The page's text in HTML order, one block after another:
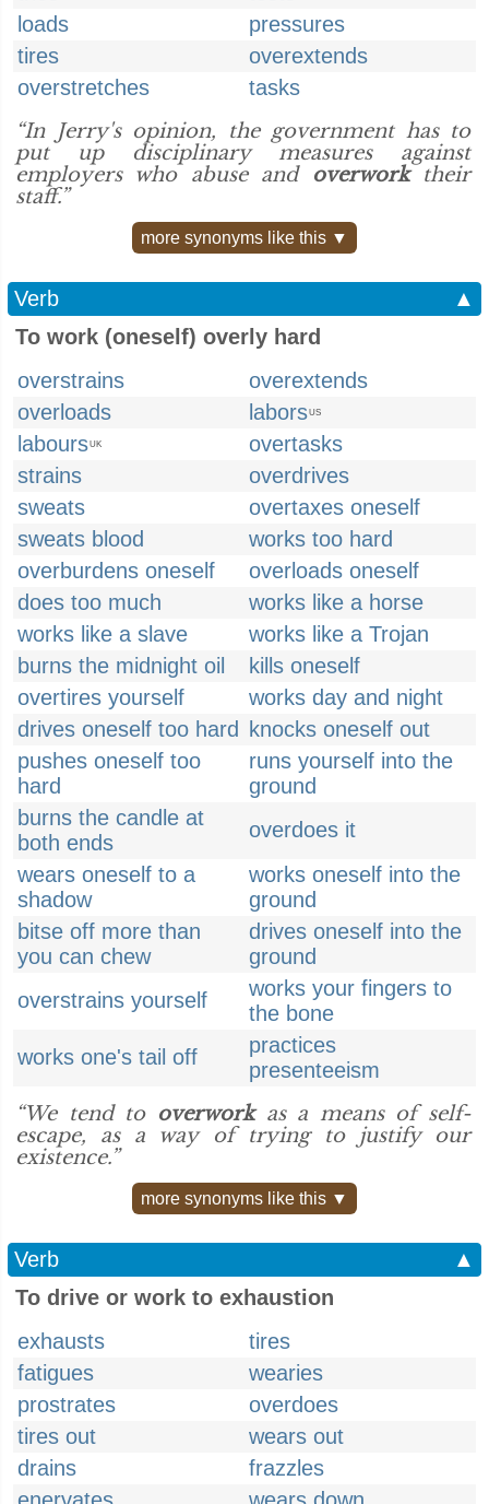
loads
pressures
tires
overextends
overstretches
tasks
“In Jerry's opinion, the government has to
put up disciplinary measures against
employers who abuse and overworktheir
staff.”
more synonyms like this ▼
Verb
▲
To work (oneself) overly hard
overstrains
overextends
overloads
laborsUS
laboursUK
overtasks
strains
overdrives
sweats
overtaxes oneself
sweats blood
works too hard
overburdens oneself
overloads oneself
does too much
works like a horse
works like a slave
works like a Trojan
burns the midnight oil
kills oneself
overtires yourself
works day and night
drives oneself too hard
knocks oneself out
pushes oneself too
hard
runs yourself into the
ground
burns the candle at
both ends
overdoes it
wears oneself to a
shadow
works oneself into the
ground
bitse off more than
you can chew
drives oneself into the
ground
overstrains yourself
works your fingers to
the bone
works one's tail off
practices
presenteeism
“We tend to overworkas a means of self-
escape, as a way of trying to justify our
existence.”
more synonyms like this ▼
Verb
▲
To drive or work to exhaustion
exhausts
tires
fatigues
wearies
prostrates
overdoes
tires out
wears out
drains
frazzles